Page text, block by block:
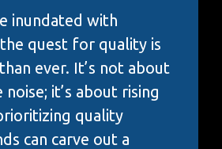
inundated with
quest for quality is
ever. It’s not about
it’s about rising
quality
can carve out a